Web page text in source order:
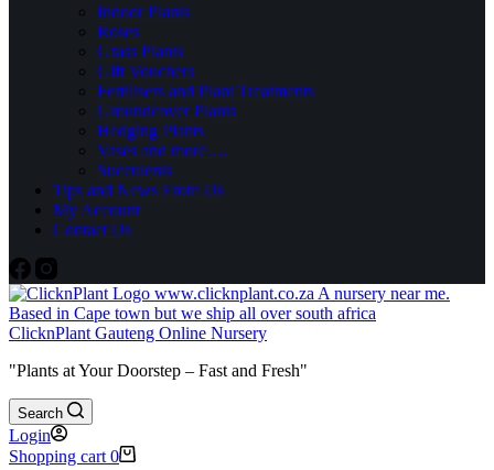
Indoor Plants
Roses
Grass Plants
Gift Vouchers
Fertilisers and Plant Treatments
Groundcover Plants
Hedging Plants
Vases and more….
Succulents
Tips and News From Us
My Account
Contact Us
ClicknPlant Gauteng Online Nursery
"Plants at Your Doorstep – Fast and Fresh"
Search
Login
Shopping cart 0